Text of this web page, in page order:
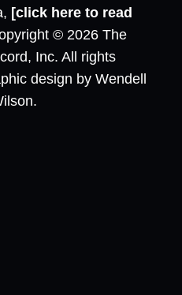
[click here to read
© 2026 The
Inc. All rights
design by Wendell